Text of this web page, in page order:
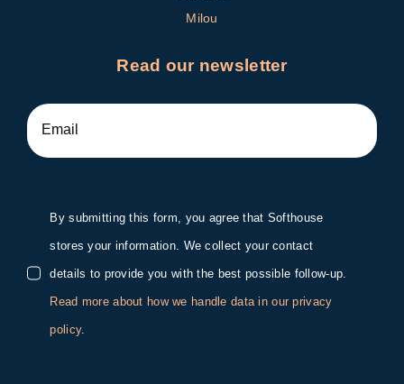
Milou
Read our newsletter
By submitting this form, you agree that Softhouse
stores your information. We collect your contact
details to provide you with the best possible follow-up.
Read more about how we handle data in our privacy
policy.